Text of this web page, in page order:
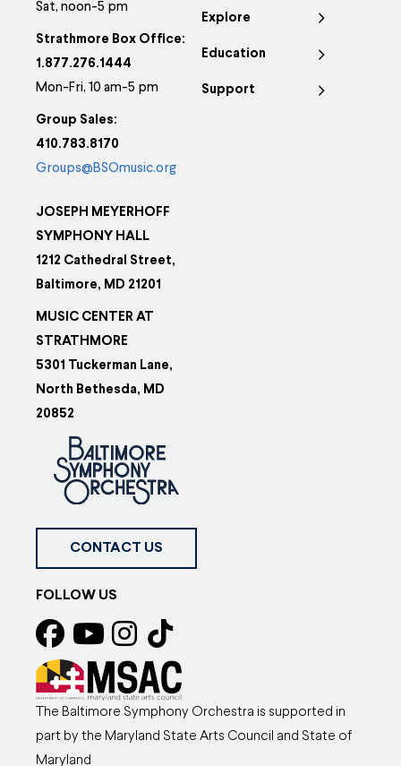
Sat, noon-5 pm
Strathmore Box Office:
1.877.276.1444
Mon-Fri, 10 am-5 pm
Group Sales:
410.783.8170
Groups@BSOmusic.org
JOSEPH MEYERHOFF
SYMPHONY HALL
1212 Cathedral Street,
Baltimore, MD 21201
MUSIC CENTER AT
STRATHMORE
5301 Tuckerman Lane,
North Bethesda, MD
20852
Explore
Education
Support
CONTACT US
FOLLOW US
The Baltimore Symphony Orchestra is supported in
part by the Maryland State Arts Council and State of
Maryland